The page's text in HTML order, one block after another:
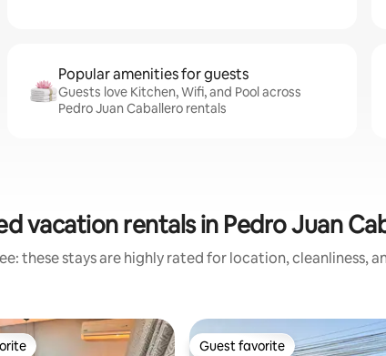
Popular amenities for guests
Guests love Kitchen, Wifi, and Pool across
Pedro Juan Caballero rentals
vacation rentals in Pedro Juan
these stays are highly rated for location, cleanliness,
Guest favorite